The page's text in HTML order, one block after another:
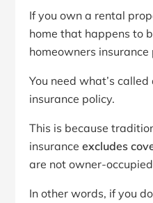
If you own a rental
home that happens to
homeowners
You need what’s
insurance policy.
This is because
insuranceexcludes
are not owner-
In other words, if you